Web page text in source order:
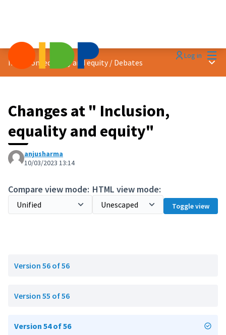
Log in
Inclusion, equality and equity / Debates Main
Changes at " Inclusion,
equality and equity"
anjusharma
10/03/2023 13:14
Compare view mode: HTML view mode:
Toggle view
Version 56 of 56
Version 55 of 56
Version 54 of 56